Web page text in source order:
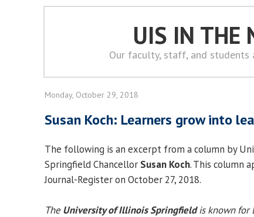
UIS IN THE
Our faculty, staff, and students
Monday, October 29, 2018
Susan Koch: Learners grow into
The following is an excerpt from a column by
Springfield Chancellor Susan Koch. This column
Journal-Register on October 27, 2018.
TheUniversity of Illinois Springfieldis known for